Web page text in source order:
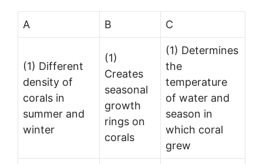
A B C
(1) Different
density of
corals in
summer and
winter
(1)
Creates
seasonal
growth
rings on
corals
(1) Determines
the
temperature
of water and
season in
which coral
grew